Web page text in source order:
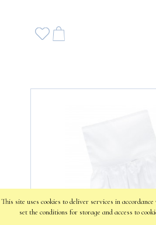
This site uses cookies to deliver services in
set the conditions for storage and access to